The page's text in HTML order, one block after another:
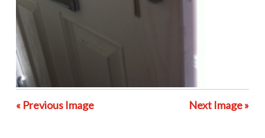
« Previous Image Next Image »